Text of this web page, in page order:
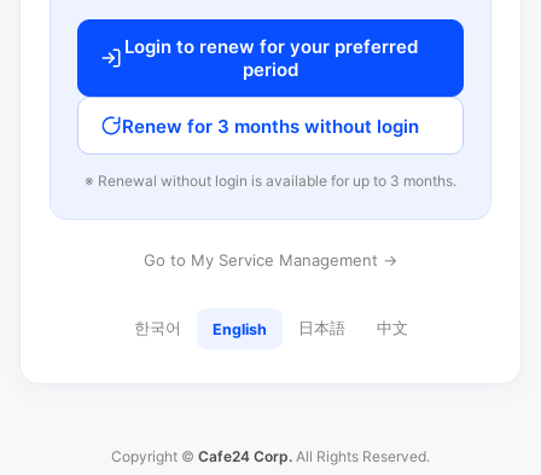
Login to renew for your preferred
period
Renew for 3 months without login
※ Renewal without login is available for up to 3 months.
Go to My Service Management →
한국어 English 日本語 中文
Copyright © Cafe24 Corp. All Rights Reserved.